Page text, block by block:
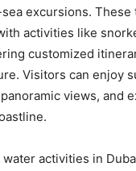
excursions. These
activities like
customized
Visitors can enjoy
views, and
activities in